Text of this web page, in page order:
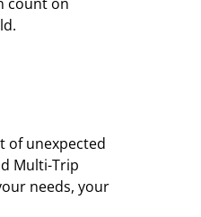
of unexpected
Multi-Trip
needs, your